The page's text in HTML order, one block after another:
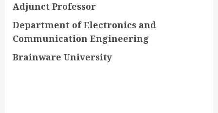
Adjunct Professor
Department of Electronics and
Communication Engineering
Brainware University